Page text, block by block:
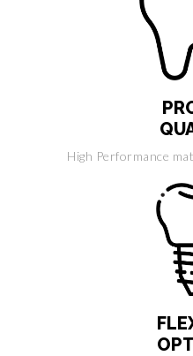
High Performance